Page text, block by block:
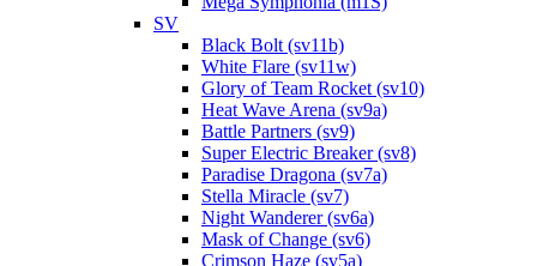
SV
Black Bolt (sv11b)
White Flare (sv11w)
Glory of Team Rocket (sv10)
Heat Wave Arena (sv9a)
Battle Partners (sv9)
Super Electric Breaker (sv8)
Paradise Dragona (sv7a)
Stella Miracle (sv7)
Night Wanderer (sv6a)
Mask of Change (sv6)
Crimson Haze (sv5a)